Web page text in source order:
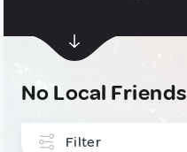
No Local Friends
Filter